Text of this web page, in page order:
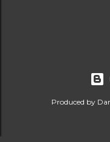
Produced by